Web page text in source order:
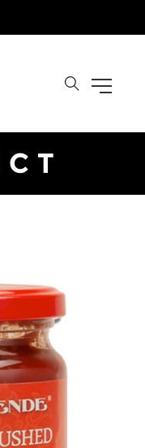
Search